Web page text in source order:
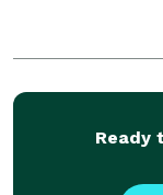
Ready